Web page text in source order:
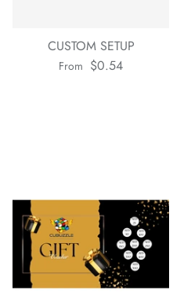
CUSTOM SETUP
From $0.54